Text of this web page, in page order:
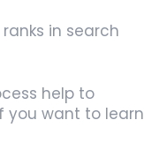
in search
help to
you want to learn